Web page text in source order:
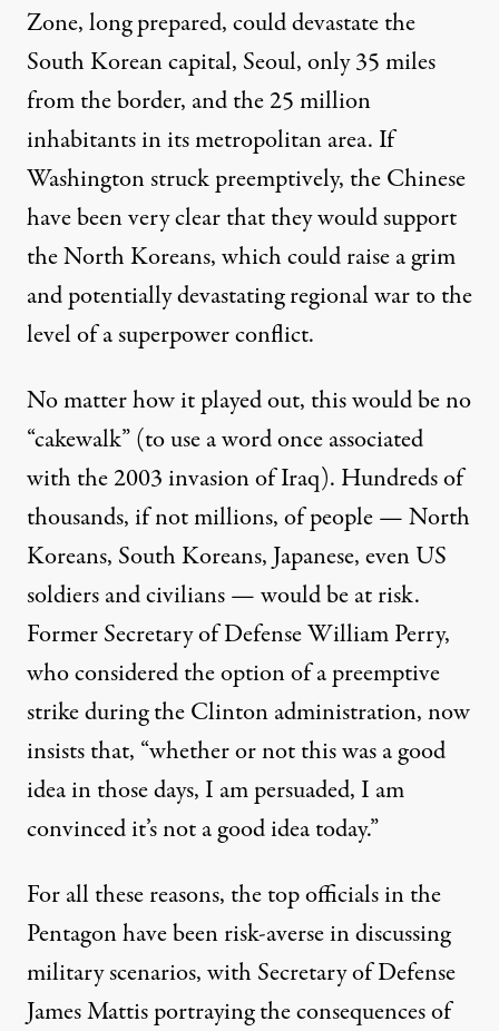
Zone, long prepared, could devastate the
South Korean capital, Seoul, only 35 miles
from the border, and the 25 million
inhabitants in its metropolitan area. If
Washington struck preemptively, the Chinese
have beenvery clearthat they would support
the North Koreans, which could raise a grim
and potentially devastating regional war to the
level of a superpower conflict.
No matter how it played out, this would be no
“cakewalk” (to use a word once associated
with the 2003 invasion of Iraq). Hundreds of
thousands, if not millions, of people — North
Koreans, South Koreans, Japanese, even US
soldiers and civilians — would be at risk.
Former Secretary of Defense William Perry,
who considered the option of a preemptive
strike during the Clinton administration, now
insiststhat, “whether or not this was a good
idea in those days, I am persuaded, I am
convinced it’s not a good idea today.”
For all these reasons, the top officials in the
Pentagon have been risk-averse in discussing
military scenarios, with Secretary of Defense
James Mattisportrayingthe consequences of